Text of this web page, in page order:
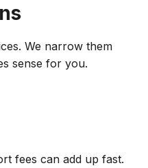
We narrow them
sense for you.
fees can add up fast.